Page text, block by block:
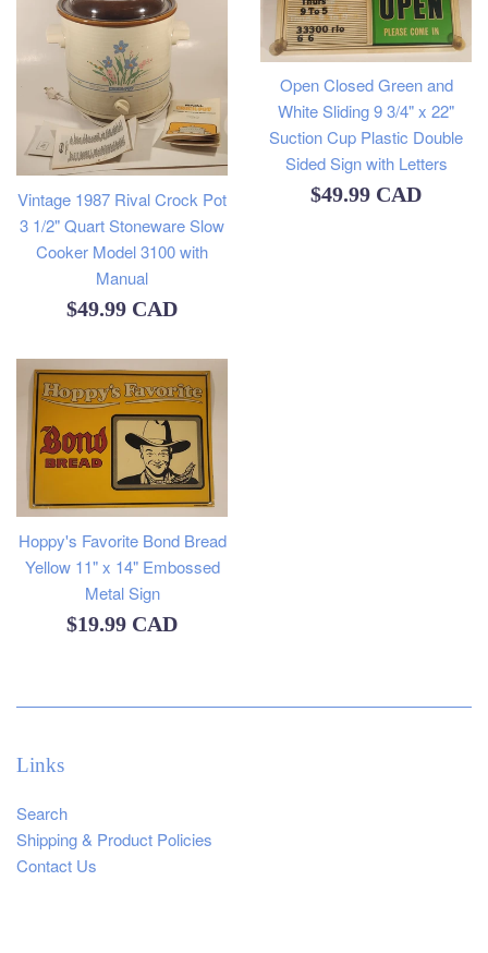
Vintage 1987 Rival Crock Pot
3 1/2" Quart Stoneware Slow
Cooker Model 3100 with
Manual
Regular
$49.99 CAD
Open Closed Green and
White Sliding 9 3/4" x 22"
Suction Cup Plastic Double
Sided Sign with Letters
Regular
$49.99 CAD
Hoppy's Favorite Bond Bread
Yellow 11" x 14" Embossed
Metal Sign
Regular
$19.99 CAD
Links
Search
Shipping & Product Policies
Contact Us